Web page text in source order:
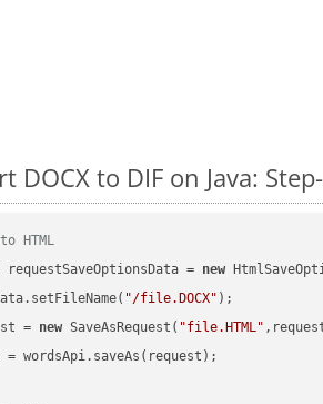
DOCX to DIF on Java:
HTML
requestSaveOptionsData = new
"/file.DOCX" );
= new SaveAsRequest( "file.HTML"
= wordsApi.saveAs(request);